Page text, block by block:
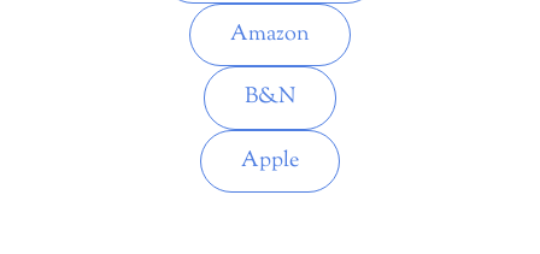
Amazon
B&N
Apple